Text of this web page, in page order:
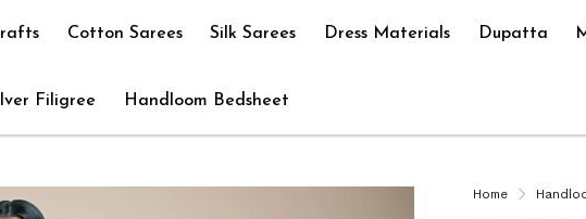
Cotton Sarees Silk Sarees Dress Materials Dupatta
Filigree Handloom Bedsheet
Home